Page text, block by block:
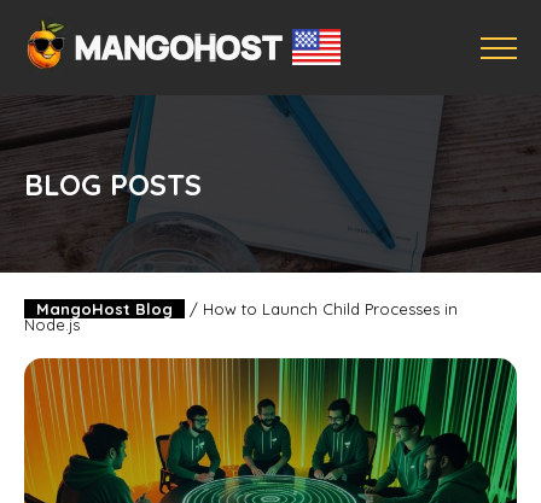
BLOG POSTS
MangoHost Blog / How to Launch Child Processes in
Node.js